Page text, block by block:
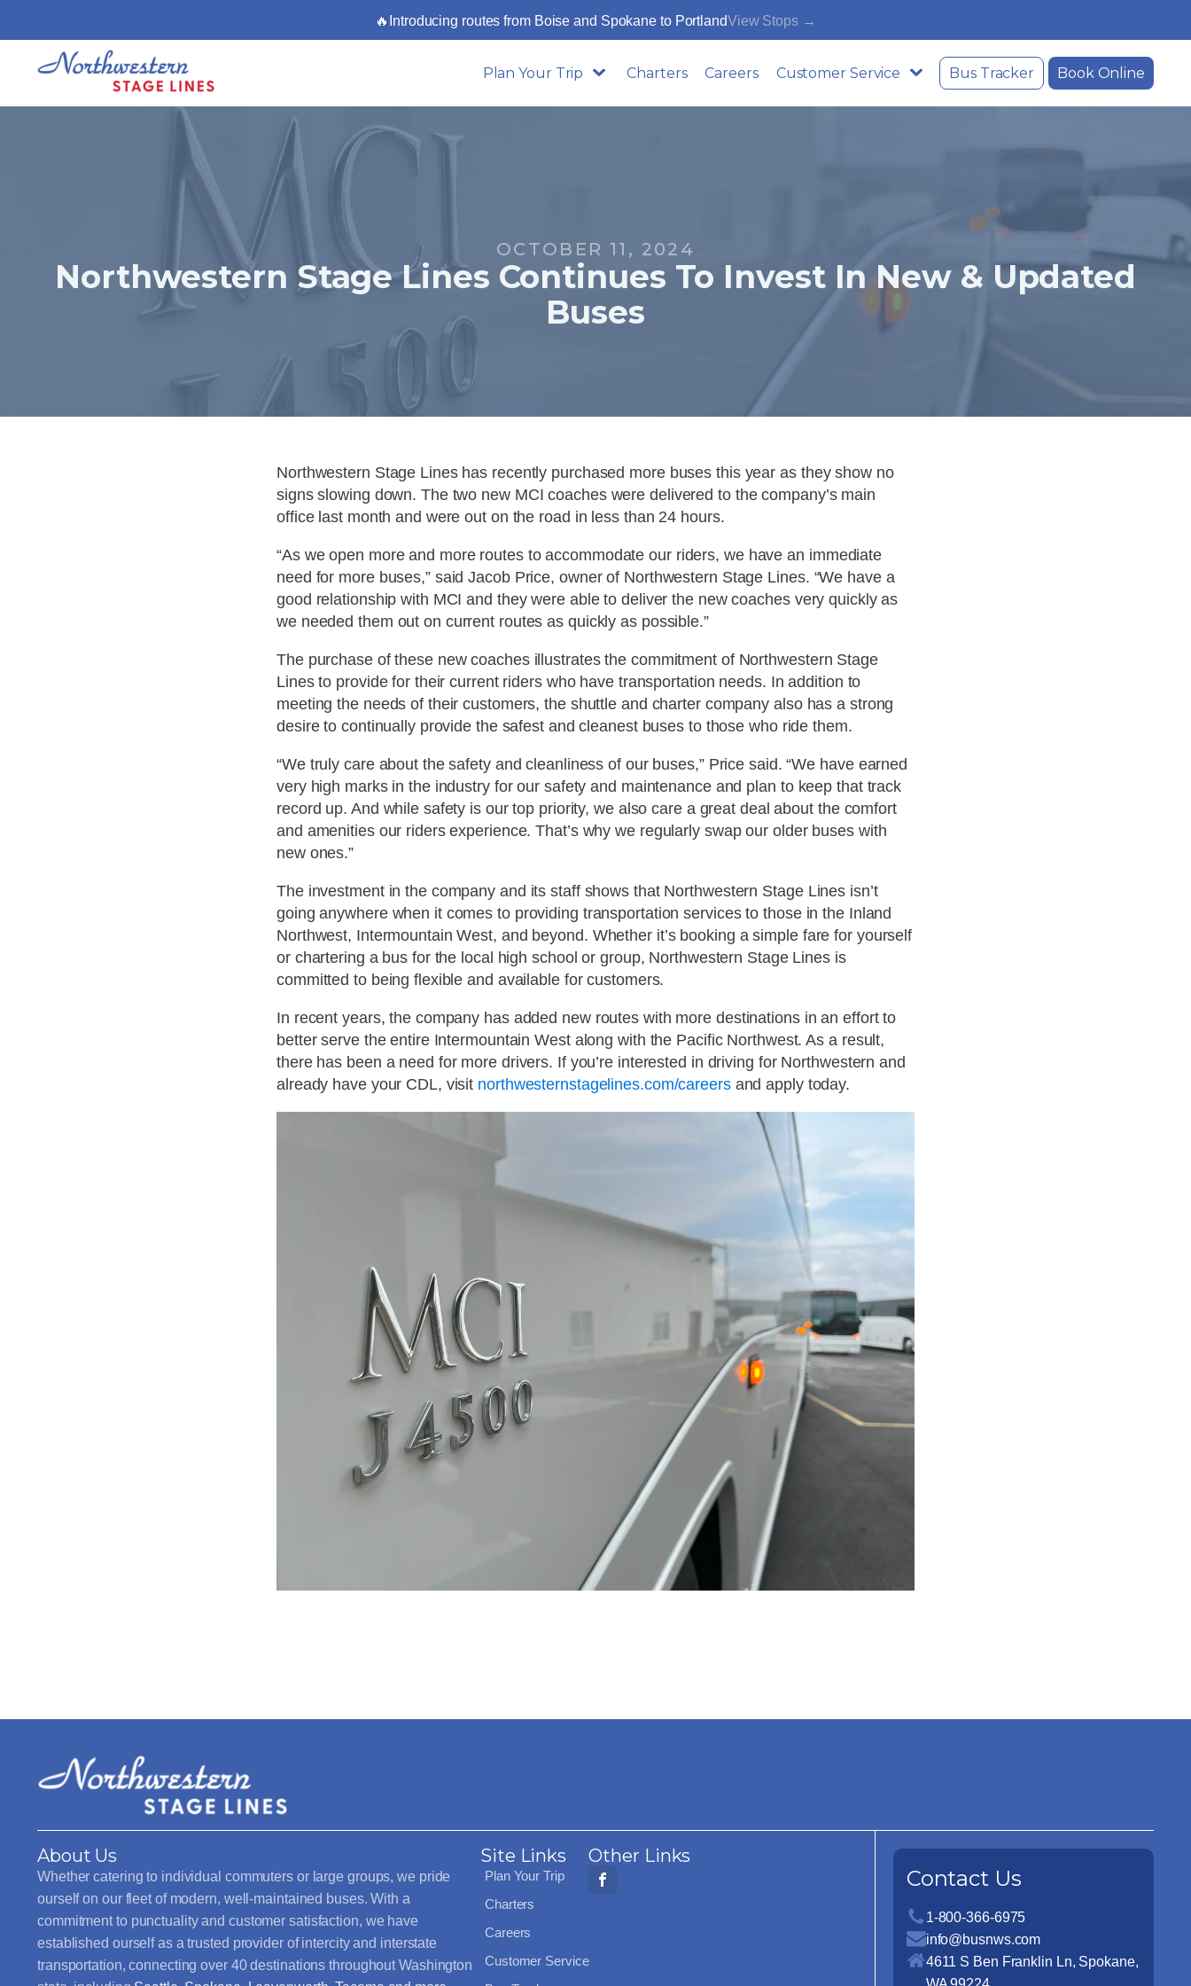
🔥Introducing routes from Boise and Spokane to PortlandView Stops →
Plan Your Trip Charters Careers Customer Service Bus Tracker Book Online
OCTOBER 11, 2024
Northwestern Stage Lines Continues To Invest In New & Updated
Buses
Northwestern Stage Lines has recently purchased more buses this year as they show no
signs slowing down. The two new MCI coaches were delivered to the company’s main
office last month and were out on the road in less than 24 hours.
“As we open more and more routes to accommodate our riders, we have an immediate
need for more buses,” said Jacob Price, owner of Northwestern Stage Lines. “We have a
good relationship with MCI and they were able to deliver the new coaches very quickly as
we needed them out on current routes as quickly as possible.”
The purchase of these new coaches illustrates the commitment of Northwestern Stage
Lines to provide for their current riders who have transportation needs. In addition to
meeting the needs of their customers, the shuttle and charter company also has a strong
desire to continually provide the safest and cleanest buses to those who ride them.
“We truly care about the safety and cleanliness of our buses,” Price said. “We have earned
very high marks in the industry for our safety and maintenance and plan to keep that track
record up. And while safety is our top priority, we also care a great deal about the comfort
and amenities our riders experience. That’s why we regularly swap our older buses with
new ones.”
The investment in the company and its staff shows that Northwestern Stage Lines isn’t
going anywhere when it comes to providing transportation services to those in the Inland
Northwest, Intermountain West, and beyond. Whether it’s booking a simple fare for yourself
or chartering a bus for the local high school or group, Northwestern Stage Lines is
committed to being flexible and available for customers.
In recent years, the company has added new routes with more destinations in an effort to
better serve the entire Intermountain West along with the Pacific Northwest. As a result,
there has been a need for more drivers. If you’re interested in driving for Northwestern and
already have your CDL, visit northwesternstagelines.com/careersand apply today.
About Us
Whether catering to individual commuters or large groups, we pride
ourself on our fleet of modern, well-maintained buses. With a
commitment to punctuality and customer satisfaction, we have
established ourself as a trusted provider of intercity and interstate
transportation, connecting over 40 destinations throughout Washington
Site Links
Plan Your Trip
Charters
Careers
Customer Service
Other Links
Contact Us
1-800-366-6975
info@busnws.com
4611 S Ben Franklin Ln, Spokane,